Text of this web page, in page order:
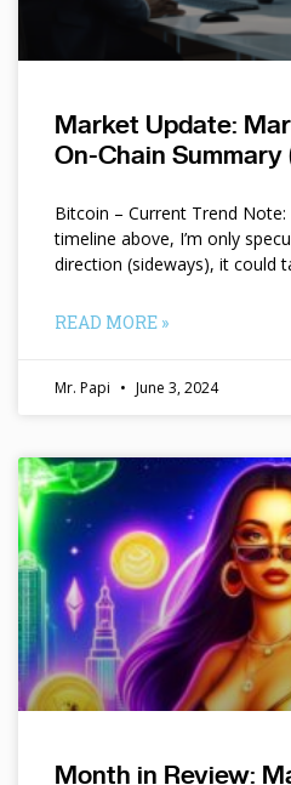
Market Update:
On-Chain
Bitcoin – Current Trend Note:
timeline above, I’m only
direction (sideways), it could
READ MORE »
Mr. Papi June 3, 2024
Month in Review: